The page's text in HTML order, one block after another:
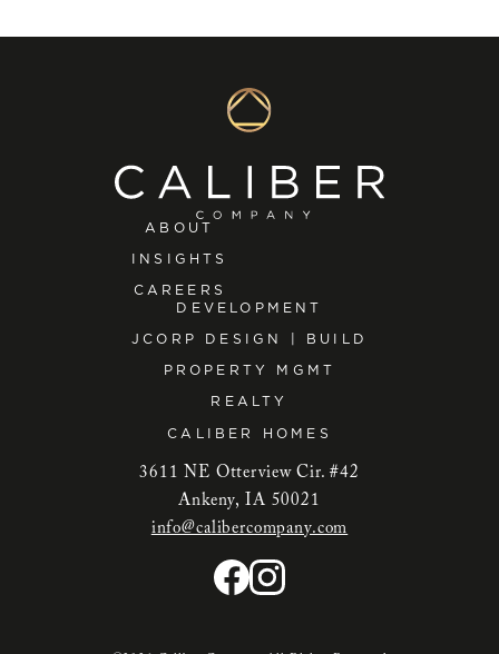
ABOUT
INSIGHTS
CAREERS
DEVELOPMENT
JCORP DESIGN | BUILD
PROPERTY MGMT
REALTY
CALIBER HOMES
3611 NE Otterview Cir. #42
Ankeny, IA 50021
info@calibercompany.com